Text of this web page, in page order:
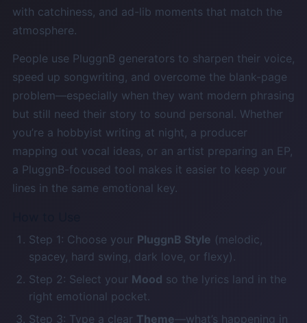
with catchiness, and ad-lib moments that match the
atmosphere.
People use PluggnB generators to sharpen their voice,
speed up songwriting, and overcome the blank-page
problem—especially when they want modern phrasing
but still need their story to sound personal. Whether
you’re a hobbyist writing at night, a producer
mapping out vocal ideas, or an artist preparing an EP,
a PluggnB-focused tool makes it easier to keep your
lines in the same emotional key.
Step 1: Choose your PluggnB Style (melodic,
spacey, hard swing, dark love, or flexy).
Step 2: Select your Mood so the lyrics land in the
right emotional pocket.
Step 3: Type a clear Theme —what’s happening in